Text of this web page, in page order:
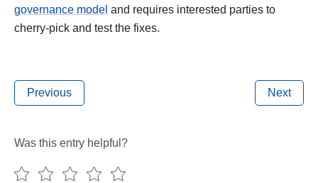
governance model and requires interested parties to
cherry-pick and test the fixes.
Previous Next
Was this entry helpful?